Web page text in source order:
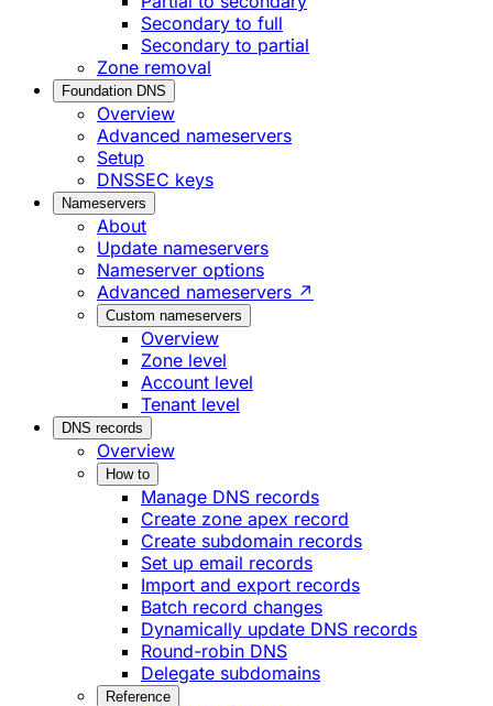
Secondary to full
Secondary to partial
Zone removal
Foundation DNS
Overview
Advanced nameservers
Setup
DNSSEC keys
Nameservers
About
Update nameservers
Nameserver options
Advanced nameservers ↗
Custom nameservers
Overview
Zone level
Account level
Tenant level
DNS records
Overview
How to
Manage DNS records
Create zone apex record
Create subdomain records
Set up email records
Import and export records
Batch record changes
Dynamically update DNS records
Round-robin DNS
Delegate subdomains
Reference